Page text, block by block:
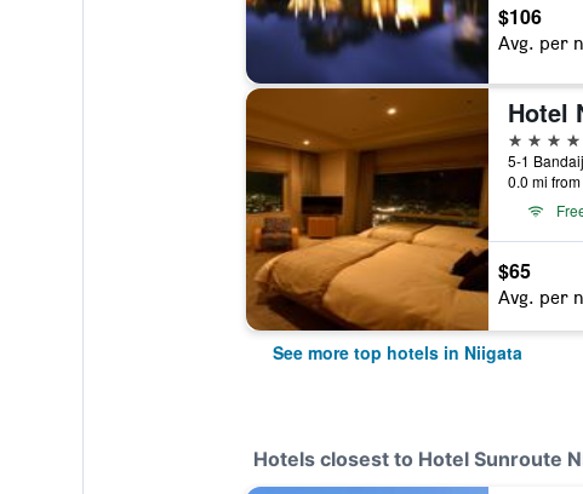
$106
Avg. per
Hotel
4 stars
5-1
0.0 mi
$65
Avg. per
See more top hotels in Niigata
Hotels closest to Hotel Sunroute